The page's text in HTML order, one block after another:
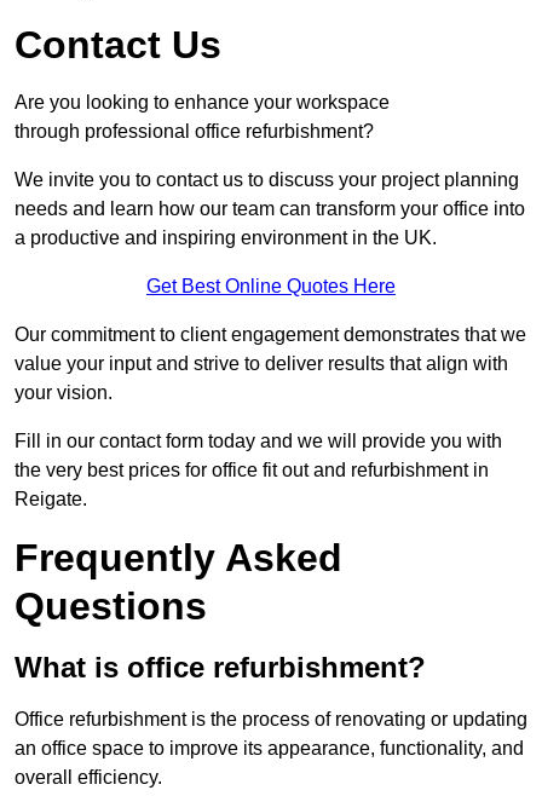
Contact Us
Are you looking to enhance your workspace
through professional office refurbishment?
We invite you to contact us to discuss your project planning
needs and learn how our team can transform your office into
a productive and inspiring environment in the UK.
Get Best Online Quotes Here
Our commitment to client engagement demonstrates that we
value your input and strive to deliver results that align with
your vision.
Fill in our contact form today and we will provide you with
the very best prices for office fit out and refurbishment in
Reigate.
Frequently Asked
Questions
What is office refurbishment?
Office refurbishment is the process of renovating or updating
an office space to improve its appearance, functionality, and
overall efficiency.